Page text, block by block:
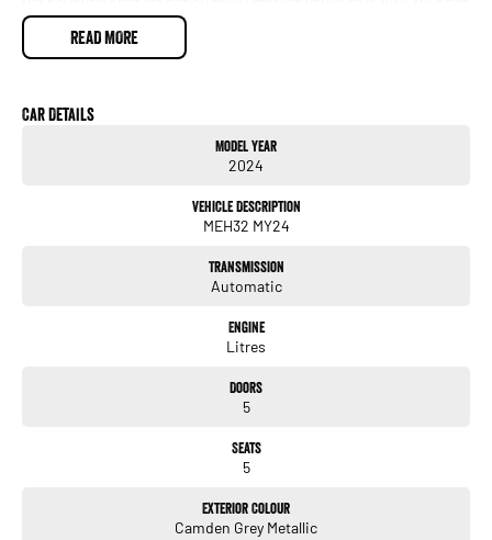
IMMEDIATE DELIVERY. AS PART OF AUSTRALIA'S LARGEST PRIVATELY OWNED
DEALER GROUP, WE PRIORITISE FAMILY VALUES AND CUSTOMER
READ MORE
Car Details
Model Year
2024
Vehicle Description
MEH32 MY24
Transmission
Automatic
Engine
Litres
Doors
5
Seats
5
Exterior Colour
Camden Grey Metallic